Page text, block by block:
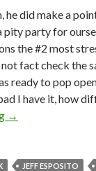
he did make a
party for
the #2 most
fact check the
ready to pop
I have it, how
→
JEFF ESPOSITO